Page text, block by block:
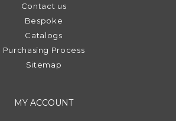
Contact us
Bespoke
Catalogs
Purchasing Process
Sitemap
MY ACCOUNT